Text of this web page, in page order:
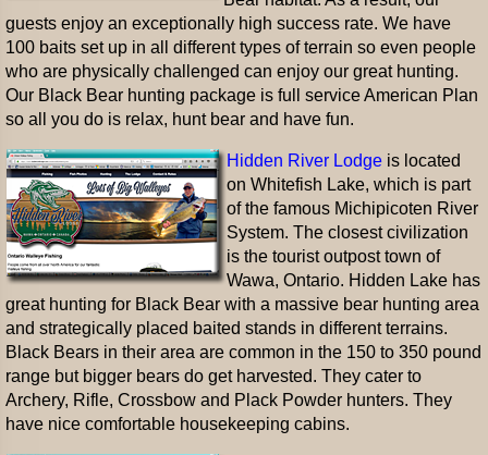
guests enjoy an exceptionally high success rate. We have
100 baits set up in all different types of terrain so even people
who are physically challenged can enjoy our great hunting.
Our Black Bear hunting package is full service American Plan
so all you do is relax, hunt bear and have fun.
Hidden River Lodge is located
on Whitefish Lake, which is part
of the famous Michipicoten River
System. The closest civilization
is the tourist outpost town of
Wawa, Ontario. Hidden Lake has
great hunting for Black Bear with a massive bear hunting area
and strategically placed baited stands in different terrains.
Black Bears in their area are common in the 150 to 350 pound
range but bigger bears do get harvested. They cater to
Archery, Rifle, Crossbow and Plack Powder hunters. They
have nice comfortable housekeeping cabins.